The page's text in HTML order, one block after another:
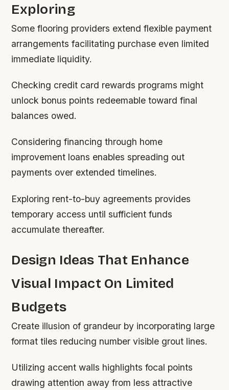
Exploring
Some flooring providers extend flexible payment
arrangements facilitating purchase even limited
immediate liquidity.
Checking credit card rewards programs might
unlock bonus points redeemable toward final
balances owed.
Considering financing through home
improvement loans enables spreading out
payments over extended timelines.
Exploring rent-to-buy agreements provides
temporary access until sufficient funds
accumulate thereafter.
Design Ideas That Enhance
Visual Impact On Limited
Budgets
Create illusion of grandeur by incorporating large
format tiles reducing number visible grout lines.
Utilizing accent walls highlights focal points
drawing attention away from less attractive